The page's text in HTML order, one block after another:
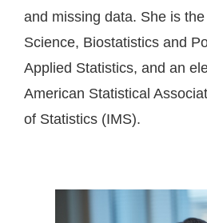
and missing data. She is
Science, Biostatistics and
Applied Statistics, and an
American Statistical
of Statistics (IMS).